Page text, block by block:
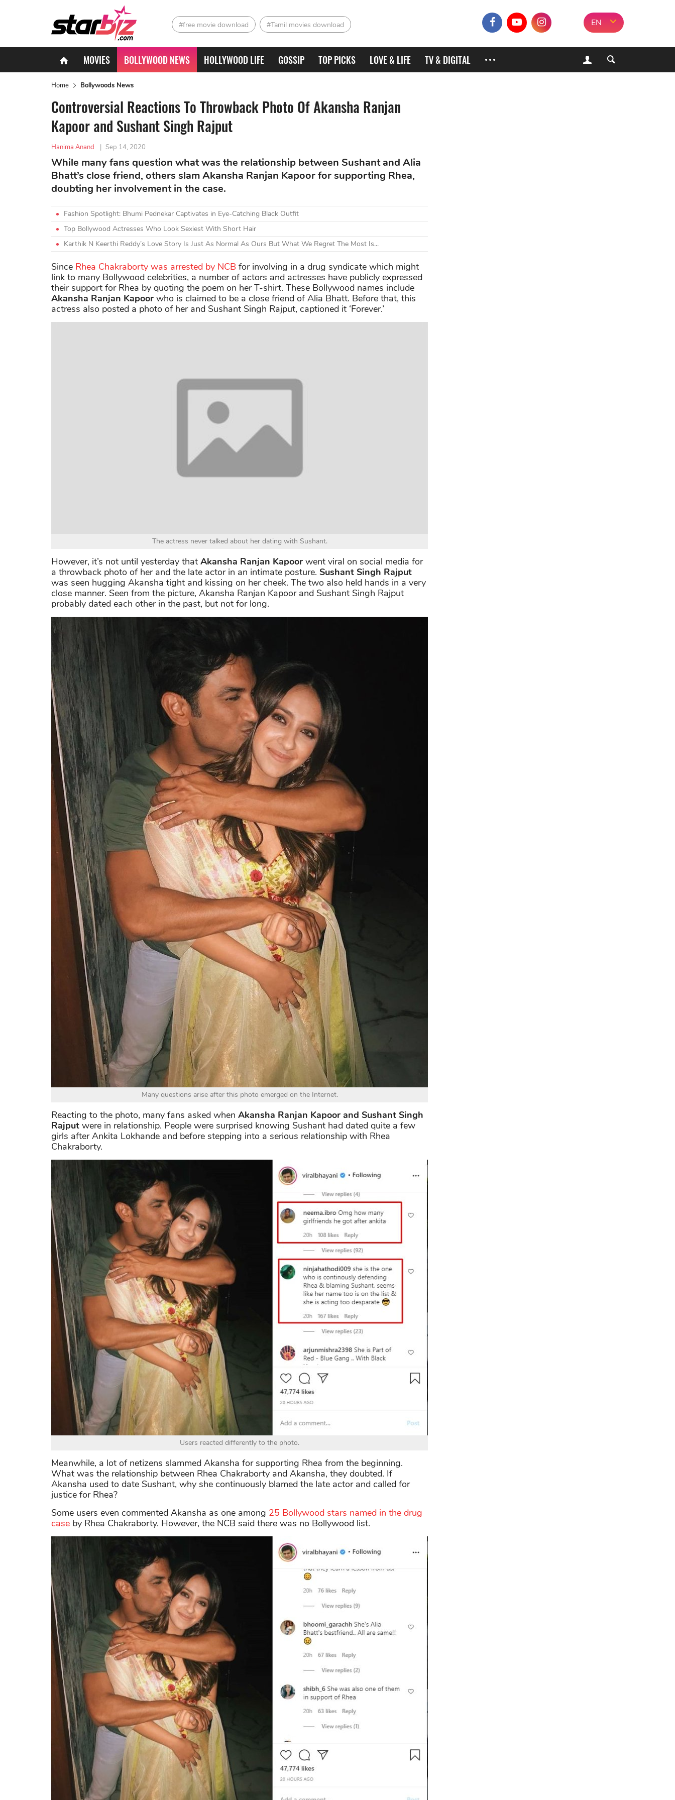
#free movie download #Tamil movies download EN
MOVIES BOLLYWOOD NEWS HOLLYWOOD LIFE GOSSIP TOP PICKS LOVE & LIFE TV & DIGITAL
Home Bollywoods News
Controversial Reactions To Throwback Photo Of Akansha Ranjan
Kapoor and Sushant Singh Rajput
Hanima Anand | Sep 14, 2020
While many fans question what was the relationship between Sushant and Alia
Bhatt’s close friend, others slam Akansha Ranjan Kapoor for supporting Rhea,
doubting her involvement in the case.
Fashion Spotlight: Bhumi Pednekar Captivates in Eye-Catching Black Outfit
Top Bollywood Actresses Who Look Sexiest With Short Hair
Karthik N Keerthi Reddy’s Love Story Is Just As Normal As Ours But What We Regret The Most Is...
Since Rhea Chakraborty was arrested by NCB for involving in a drug syndicate which might
link to many Bollywood celebrities, a number of actors and actresses have publicly expressed
their support for Rhea by quoting the poem on her T-shirt. These Bollywood names include
Akansha Ranjan Kapoor who is claimed to be a close friend of Alia Bhatt. Before that, this
actress also posted a photo of her and Sushant Singh Rajput, captioned it ‘Forever.’
The actress never talked about her dating with Sushant.
However, it’s not until yesterday that Akansha Ranjan Kapoor went viral on social media for
a throwback photo of her and the late actor in an intimate posture. Sushant Singh Rajput
was seen hugging Akansha tight and kissing on her cheek. The two also held hands in a very
close manner. Seen from the picture, Akansha Ranjan Kapoor and Sushant Singh Rajput
probably dated each other in the past, but not for long.
Many questions arise after this photo emerged on the Internet.
Reacting to the photo, many fans asked when Akansha Ranjan Kapoor and Sushant Singh
Rajput were in relationship. People were surprised knowing Sushant had dated quite a few
girls after Ankita Lokhande and before stepping into a serious relationship with Rhea
Chakraborty.
Users reacted differently to the photo.
Meanwhile, a lot of netizens slammed Akansha for supporting Rhea from the beginning.
What was the relationship between Rhea Chakraborty and Akansha, they doubted. If
Akansha used to date Sushant, why she continuously blamed the late actor and called for
justice for Rhea?
Some users even commented Akansha as one among 25 Bollywood stars named in the drug
case by Rhea Chakraborty. However, the NCB said there was no Bollywood list.